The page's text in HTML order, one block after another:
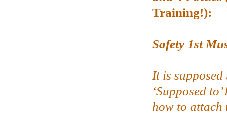
Training!):
Safety 1st
It is supposed
‘Supposed
how to attach